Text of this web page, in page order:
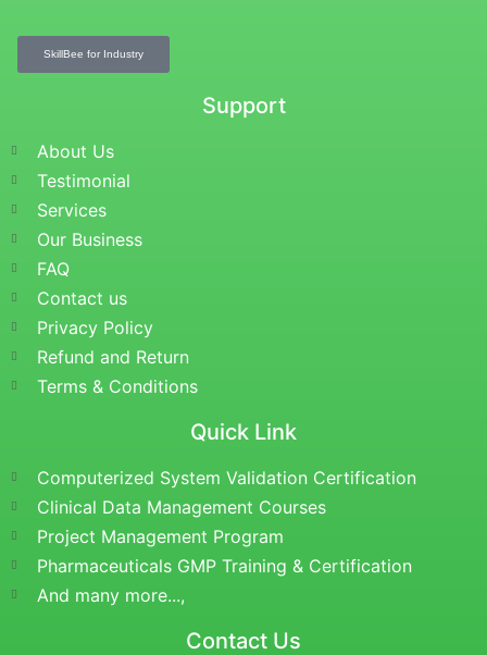
SkillBee for Industry
Support
About Us
Testimonial
Services
Our Business
FAQ
Contact us
Privacy Policy
Refund and Return
Terms & Conditions
Quick Link
Computerized System Validation Certification
Clinical Data Management Courses
Project Management Program
Pharmaceuticals GMP Training & Certification
And many more...,
Contact Us